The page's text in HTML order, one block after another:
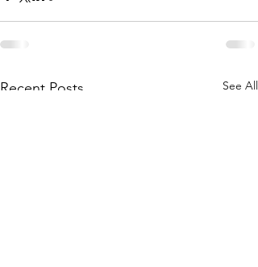
Recent Posts See All